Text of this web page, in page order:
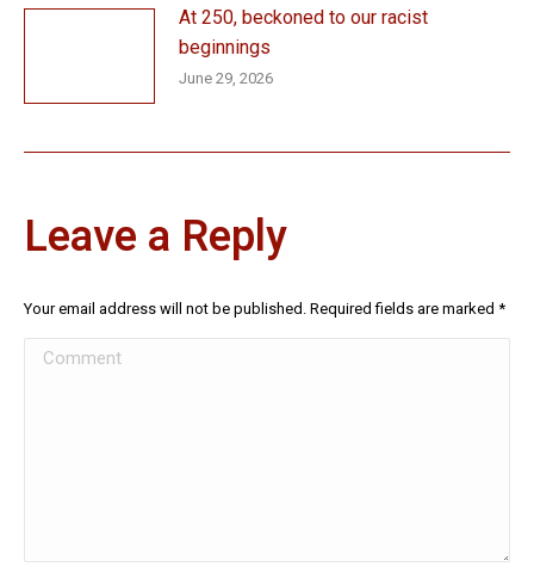
At 250, beckoned to our racist
beginnings
June 29, 2026
Leave a Reply
Your email address will not be published. Required fields are marked *
Comment